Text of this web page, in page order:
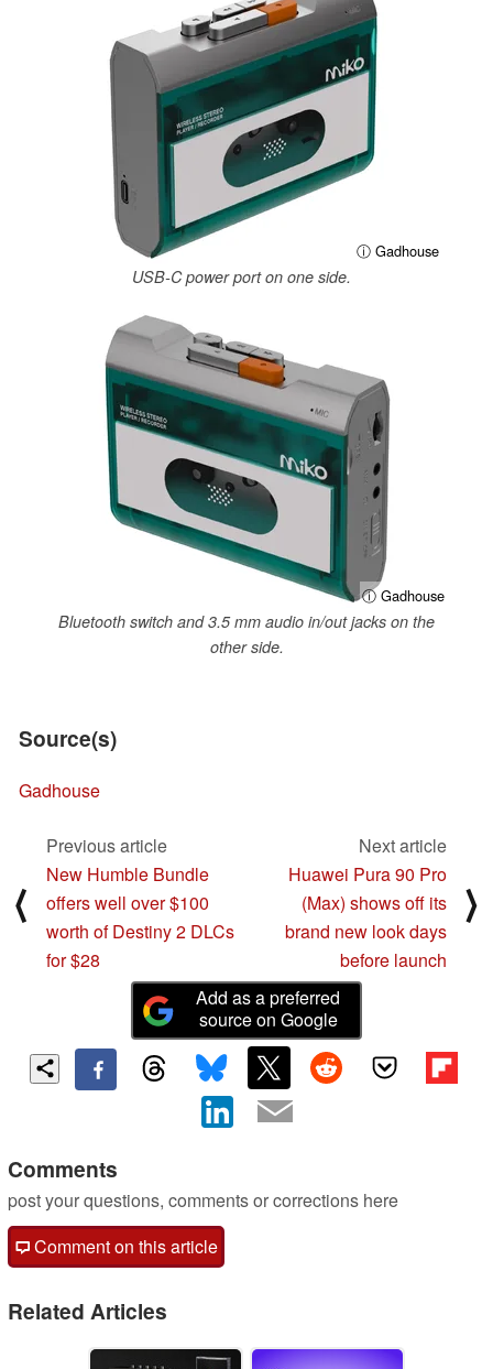
ⓘ Gadhouse
USB-C power port on one side.
ⓘ Gadhouse
Bluetooth switch and 3.5 mm audio in/out jacks on the
other side.
Source(s)
Gadhouse
⟨
Previous article
New Humble Bundle
offers well over $100
worth of Destiny 2 DLCs
for $28
Next article
Huawei Pura 90 Pro
(Max) shows off its
brand new look days
before launch
⟩
Add as a preferred
source on Google
Comments
post your questions, comments or corrections here
Comment on this article
Related Articles